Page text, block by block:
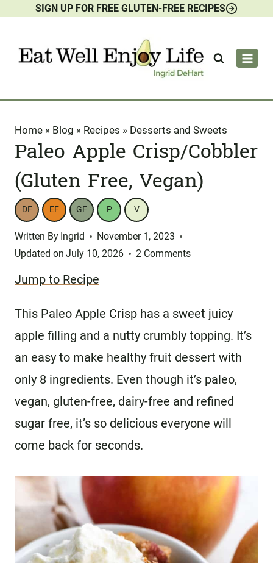
content
SIGN UP FOR FREE GLUTEN-FREE RECIPES
Home » Blog » Recipes » Desserts and Sweets
Paleo Apple Crisp/Cobbler
(Gluten Free, Vegan)
DF EF GF P V
Written By Ingrid
November 1, 2023
Updated on July 10, 2026 2 Comments
Jump to Recipe
This Paleo Apple Crisp has a sweet juicy
apple filling and a nutty crumbly topping. It’s
an easy to make healthy fruit dessert with
only 8 ingredients. Even though it’s paleo,
vegan, gluten-free, dairy-free and refined
sugar free, it’s so delicious everyone will
come back for seconds.